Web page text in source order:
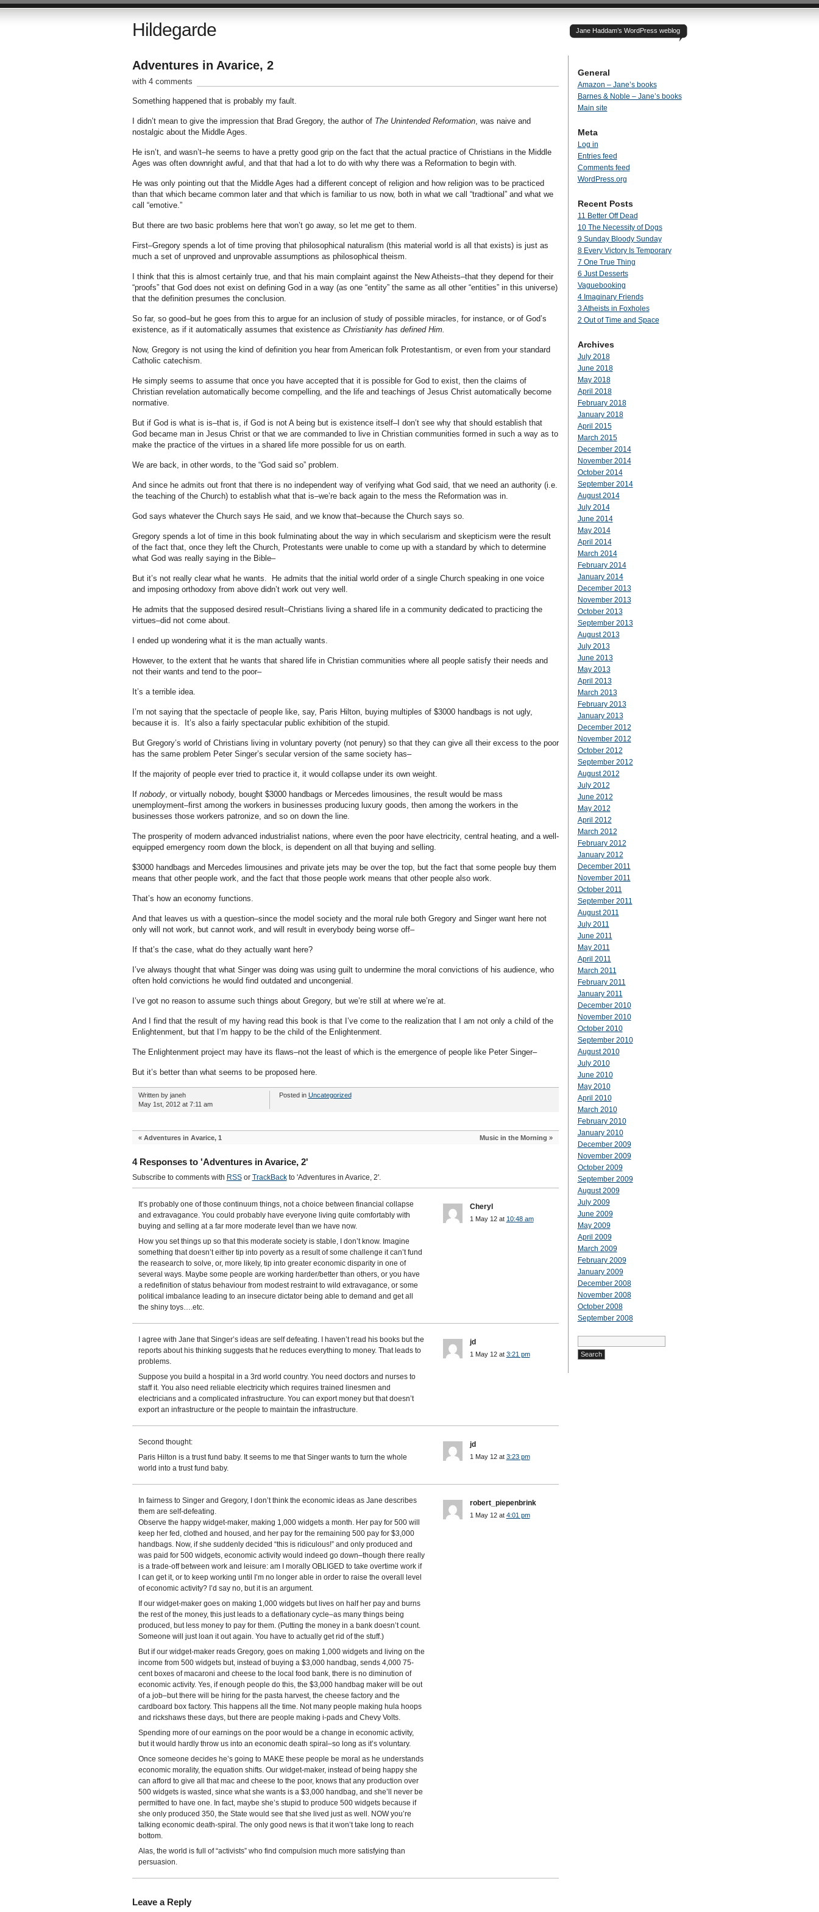
Hildegarde Jane Haddam’s WordPress weblog
Adventures in Avarice, 2
with 4 comments
Something happened that is probably my fault.
I didn’t mean to give the impression that Brad Gregory, the author of The Unintended Reformation, was naive and
nostalgic about the Middle Ages.
He isn’t, and wasn’t–he seems to have a pretty good grip on the fact that the actual practice of Christians in the Middle
Ages was often downright awful, and that that had a lot to do with why there was a Reformation to begin with.
He was only pointing out that the Middle Ages had a different concept of religion and how religion was to be practiced
than that which became common later and that which is familiar to us now, both in what we call “tradtional” and what we
call “emotive.”
But there are two basic problems here that won’t go away, so let me get to them.
First–Gregory spends a lot of time proving that philosophical naturalism (this material world is all that exists) is just as
much a set of unproved and unprovable assumptions as philosophical theism.
I think that this is almost certainly true, and that his main complaint against the New Atheists–that they depend for their
“proofs” that God does not exist on defining God in a way (as one “entity” the same as all other “entities” in this universe)
that the definition presumes the conclusion.
So far, so good–but he goes from this to argue for an inclusion of study of possible miracles, for instance, or of God’s
existence, as if it automatically assumes that existence as Christianity has defined Him.
Now, Gregory is not using the kind of definition you hear from American folk Protestantism, or even from your standard
Catholic catechism.
He simply seems to assume that once you have accepted that it is possible for God to exist, then the claims of
Christian revelation automatically become compelling, and the life and teachings of Jesus Christ automatically become
normative.
But if God is what is is–that is, if God is not A being but is existence itself–I don’t see why that should establish that
God became man in Jesus Christ or that we are commanded to live in Christian communities formed in such a way as to
make the practice of the virtues in a shared life more possible for us on earth.
We are back, in other words, to the “God said so” problem.
And since he admits out front that there is no independent way of verifying what God said, that we need an authority (i.e.
the teaching of the Church) to establish what that is–we’re back again to the mess the Reformation was in.
God says whatever the Church says He said, and we know that–because the Church says so.
Gregory spends a lot of time in this book fulminating about the way in which secularism and skepticism were the result
of the fact that, once they left the Church, Protestants were unable to come up with a standard by which to determine
what God was really saying in the Bible–
But it’s not really clear what he wants. He admits that the initial world order of a single Church speaking in one voice
and imposing orthodoxy from above didn’t work out very well.
He admits that the supposed desired result–Christians living a shared life in a community dedicated to practicing the
virtues–did not come about.
I ended up wondering what it is the man actually wants.
However, to the extent that he wants that shared life in Christian communities where all people satisfy their needs and
not their wants and tend to the poor–
It’s a terrible idea.
I’m not saying that the spectacle of people like, say, Paris Hilton, buying multiples of $3000 handbags is not ugly,
because it is. It’s also a fairly spectacular public exhibition of the stupid.
But Gregory’s world of Christians living in voluntary poverty (not penury) so that they can give all their excess to the poor
has the same problem Peter Singer’s secular version of the same society has–
If the majority of people ever tried to practice it, it would collapse under its own weight.
If nobody, or virtually nobody, bought $3000 handbags or Mercedes limousines, the result would be mass
unemployment–first among the workers in businesses producing luxury goods, then among the workers in the
businesses those workers patronize, and so on down the line.
The prosperity of modern advanced industrialist nations, where even the poor have electricity, central heating, and a well-
equipped emergency room down the block, is dependent on all that buying and selling.
$3000 handbags and Mercedes limousines and private jets may be over the top, but the fact that some people buy them
means that other people work, and the fact that those people work means that other people also work.
That’s how an economy functions.
And that leaves us with a question–since the model society and the moral rule both Gregory and Singer want here not
only will not work, but cannot work, and will result in everybody being worse off–
If that’s the case, what do they actually want here?
I’ve always thought that what Singer was doing was using guilt to undermine the moral convictions of his audience, who
often hold convictions he would find outdated and uncongenial.
I’ve got no reason to assume such things about Gregory, but we’re still at where we’re at.
And I find that the result of my having read this book is that I’ve come to the realization that I am not only a child of the
Enlightenment, but that I’m happy to be the child of the Enlightenment.
The Enlightenment project may have its flaws–not the least of which is the emergence of people like Peter Singer–
But it’s better than what seems to be proposed here.
Written by janeh
May 1st, 2012 at 7:11 am
Posted in Uncategorized
« Adventures in Avarice, 1 Music in the Morning »
4 Responses to 'Adventures in Avarice, 2'
Subscribe to comments with RSSor TrackBackto 'Adventures in Avarice, 2'.
It’s probably one of those continuum things, not a choice between financial collapse
and extravagance. You could probably have everyone living quite comfortably with
buying and selling at a far more moderate level than we have now.
How you set things up so that this moderate society is stable, I don’t know. Imagine
something that doesn’t either tip into poverty as a result of some challenge it can’t fund
the reasearch to solve, or, more likely, tip into greater economic disparity in one of
several ways. Maybe some people are working harder/better than others, or you have
a redefinition of status behaviour from modest restraint to wild extravagance, or some
political imbalance leading to an insecure dictator being able to demand and get all
the shiny toys….etc.
Cheryl
1 May 12 at 10:48 am
I agree with Jane that Singer’s ideas are self defeating. I haven’t read his books but the
reports about his thinking suggests that he reduces everything to money. That leads to
problems.
Suppose you build a hospital in a 3rd world country. You need doctors and nurses to
staff it. You also need reliable electricity which requires trained linesmen and
electricians and a complicated infrastructure. You can export money but that doesn’t
export an infrastructure or the people to maintain the infrastructure.
jd
1 May 12 at 3:21 pm
Second thought:
Paris Hilton is a trust fund baby. It seems to me that Singer wants to turn the whole
world into a trust fund baby.
jd
1 May 12 at 3:23 pm
In fairness to Singer and Gregory, I don’t think the economic ideas as Jane describes
them are self-defeating.
Observe the happy widget-maker, making 1,000 widgets a month. Her pay for 500 will
keep her fed, clothed and housed, and her pay for the remaining 500 pay for $3,000
handbags. Now, if she suddenly decided “this is ridiculous!” and only produced and
was paid for 500 widgets, economic activity would indeed go down–though there really
is a trade-off between work and leisure: am I morally OBLIGED to take overtime work if
I can get it, or to keep working until I’m no longer able in order to raise the overall level
of economic activity? I’d say no, but it is an argument.
If our widget-maker goes on making 1,000 widgets but lives on half her pay and burns
the rest of the money, this just leads to a deflationary cycle–as many things being
produced, but less money to pay for them. (Putting the money in a bank doesn’t count.
Someone will just loan it out again. You have to actually get rid of the stuff.)
But if our widget-maker reads Gregory, goes on making 1,000 widgets and living on the
income from 500 widgets but, instead of buying a $3,000 handbag, sends 4,000 75-
cent boxes of macaroni and cheese to the local food bank, there is no diminution of
economic activity. Yes, if enough people do this, the $3,000 handbag maker will be out
of a job–but there will be hiring for the pasta harvest, the cheese factory and the
cardboard box factory. This happens all the time. Not many people making hula hoops
and rickshaws these days, but there are people making i-pads and Chevy Volts.
Spending more of our earnings on the poor would be a change in economic activity,
but it would hardly throw us into an economic death spiral–so long as it’s voluntary.
Once someone decides he’s going to MAKE these people be moral as he understands
economic morality, the equation shifts. Our widget-maker, instead of being happy she
can afford to give all that mac and cheese to the poor, knows that any production over
500 widgets is wasted, since what she wants is a $3,000 handbag, and she’ll never be
permitted to have one. In fact, maybe she’s stupid to produce 500 widgets because if
she only produced 350, the State would see that she lived just as well. NOW you’re
talking economic death-spiral. The only good news is that it won’t take long to reach
bottom.
Alas, the world is full of “activists” who find compulsion much more satisfying than
persuasion.
robert_piepenbrink
1 May 12 at 4:01 pm
Leave a Reply
General
Amazon – Jane’s books
Barnes & Noble – Jane’s books
Main site
Meta
Log in
Entries feed
Comments feed
WordPress.org
Recent Posts
11 Better Off Dead
10 The Necessity of Dogs
9 Sunday Bloody Sunday
8 Every Victory Is Temporary
7 One True Thing
6 Just Desserts
Vaguebooking
4 Imaginary Friends
3 Atheists in Foxholes
2 Out of Time and Space
Archives
July 2018
June 2018
May 2018
April 2018
February 2018
January 2018
April 2015
March 2015
December 2014
November 2014
October 2014
September 2014
August 2014
July 2014
June 2014
May 2014
April 2014
March 2014
February 2014
January 2014
December 2013
November 2013
October 2013
September 2013
August 2013
July 2013
June 2013
May 2013
April 2013
March 2013
February 2013
January 2013
December 2012
November 2012
October 2012
September 2012
August 2012
July 2012
June 2012
May 2012
April 2012
March 2012
February 2012
January 2012
December 2011
November 2011
October 2011
September 2011
August 2011
July 2011
June 2011
May 2011
April 2011
March 2011
February 2011
January 2011
December 2010
November 2010
October 2010
September 2010
August 2010
July 2010
June 2010
May 2010
April 2010
March 2010
February 2010
January 2010
December 2009
November 2009
October 2009
September 2009
August 2009
July 2009
June 2009
May 2009
April 2009
March 2009
February 2009
January 2009
December 2008
November 2008
October 2008
September 2008
Search
for: